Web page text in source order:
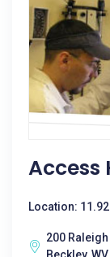
Access
Location:
200 Raleigh